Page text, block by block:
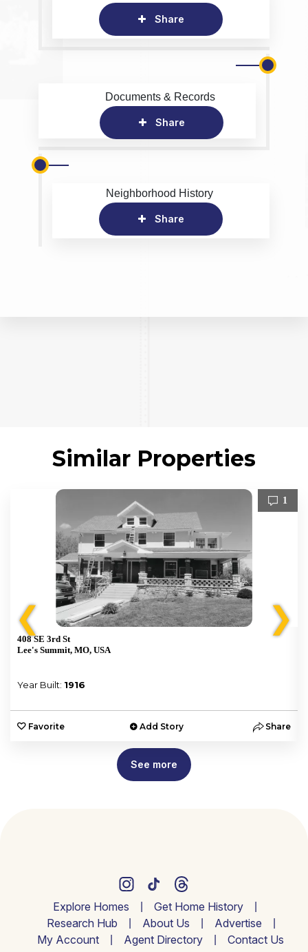
Share
Documents & Records
Share
Neighborhood History
Share
Similar Properties
❮
1
408 SE 3rd St
Lee's Summit, MO, USA
Year Built: 1916
Favorite Add Story Share
❯
See more
Explore Homes
Get Home History
Research Hub
About Us
Advertise
My Account
Agent Directory Contact Us